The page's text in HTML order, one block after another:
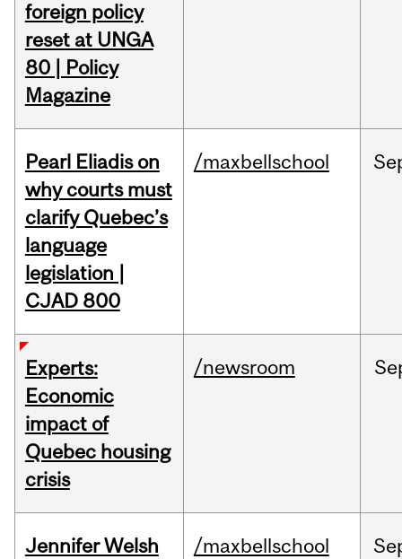
foreign policy
reset at UNGA
80 | Policy
Magazine
Pearl Eliadis on
why courts must
clarify Quebec’s
language
legislation |
CJAD 800
/maxbellschool
Experts:
Economic
impact of
Quebec housing
crisis
/newsroom
Jennifer Welsh
/maxbellschool